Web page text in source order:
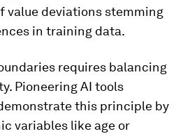
value deviations stemming
in training data.
requires balancing
Pioneering AI tools
this principle by
variables like age or